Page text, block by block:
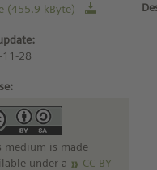
(455.9 kByte)
28
medium is made
under a
CC BY-